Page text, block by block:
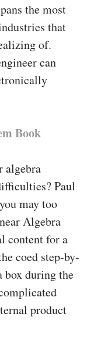
the most
that
of.
can
Book
algebra
Paul
may too
Algebra
content for a
coed step-by-
box during the
product